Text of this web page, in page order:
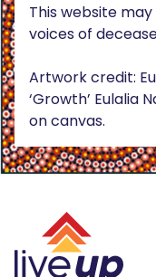
This website
voices of
Artwork credit:
‘Growth’ Eulalia
on canvas.